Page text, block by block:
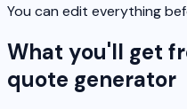
You can edit everything
What you'll get
quote generator